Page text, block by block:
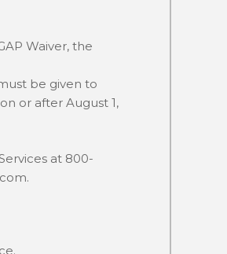
Waiver, the
be given to
or after August 1,
at 800-